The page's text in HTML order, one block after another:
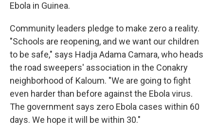
Ebola in Guinea.
Community leaders pledge to make zero a reality.
"Schools are reopening, and we want our children
to be safe," says Hadja Adama Camara, who heads
the road sweepers' association in the Conakry
neighborhood of Kaloum. "We are going to fight
even harder than before against the Ebola virus.
The government says zero Ebola cases within 60
days. We hope it will be within 30."